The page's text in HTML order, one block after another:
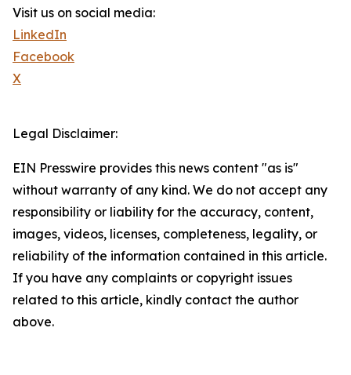
Visit us on social media:
LinkedIn
Facebook
X
Legal Disclaimer:
EIN Presswire provides this news content "as is"
without warranty of any kind. We do not accept any
responsibility or liability for the accuracy, content,
images, videos, licenses, completeness, legality, or
reliability of the information contained in this article.
If you have any complaints or copyright issues
related to this article, kindly contact the author
above.